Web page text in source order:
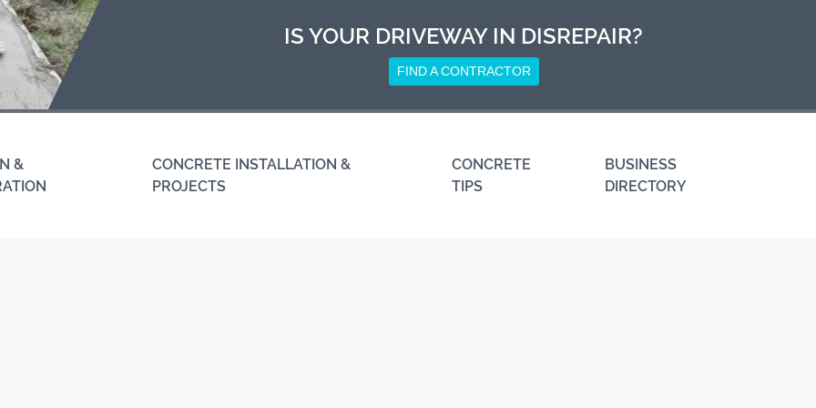
IS YOUR DRIVEWAY IN DISREPAIR?
FIND A CONTRACTOR
&
CONCRETE INSTALLATION &
PROJECTS
CONCRETE
TIPS
BUSINESS
DIRECTORY